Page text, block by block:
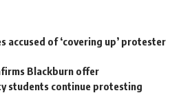
accused of ‘covering up’ protester
Blackburn offer
students continue protesting